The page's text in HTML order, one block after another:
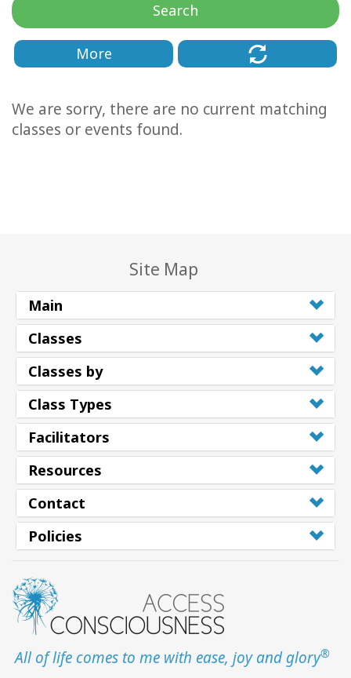
Facilitators
Shop
More
Search
More
We are sorry, there are no current matching
classes or events found.
Site Map
Main
Classes
Classes by
Class Types
Facilitators
Resources
Contact
Policies
All of life comes to me with ease, joy and glory®